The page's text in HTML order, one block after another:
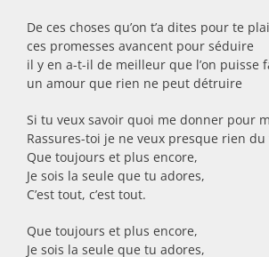
De ces choses qu’on t’a dites pour te
ces promesses avancent pour séduire
il y en a-t-il de meilleur que l’on puisse
un amour que rien ne peut détruire
Si tu veux savoir quoi me donner pour
Rassures-toi je ne veux presque rien
Que toujours et plus encore,
Je sois la seule que tu adores,
C’est tout, c’est tout.
Que toujours et plus encore,
Je sois la seule que tu adores,